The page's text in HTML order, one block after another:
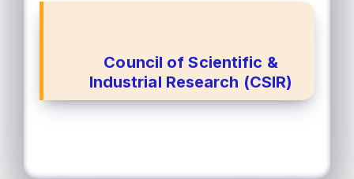
Council of Scientific &
Industrial Research (CSIR)